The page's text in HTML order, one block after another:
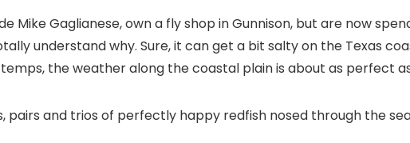
Mike Gaglianese, own a fly shop in Gunnison, but are now
understand why. Sure, it can get a bit salty on the Texas
the weather along the coastal plain is about as perfect
and trios of perfectly happy redfish nosed through the